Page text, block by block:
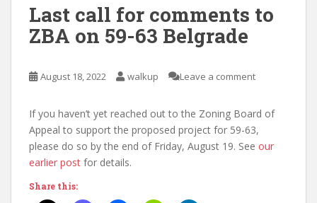
Last call for comments to
ZBA on 59-63 Belgrade
August 18, 2022 walkup Leave a comment
If you haven’t yet reached out to the Zoning Board of
Appeal to support the proposed project for 59-63,
please do so by the end of Friday, August 19. See our
earlier post for details.
Share this: